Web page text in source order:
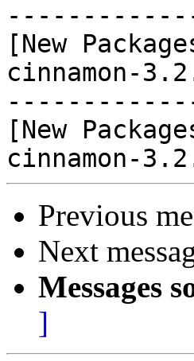
[New
cinnamon-
[New
Previous
Next
Messages
]